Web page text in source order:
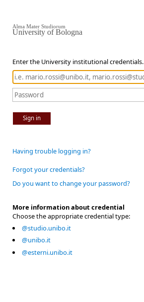
Enter the University institutional credentials.
Sign in
Alma Mater Studiorum
University of Bologna
Having trouble logging in?
Forgot your credentials?
Do you want to change your password?
More information about credential
Choose the appropriate credential type:
@studio.unibo.it
@unibo.it
@esterni.unibo.it